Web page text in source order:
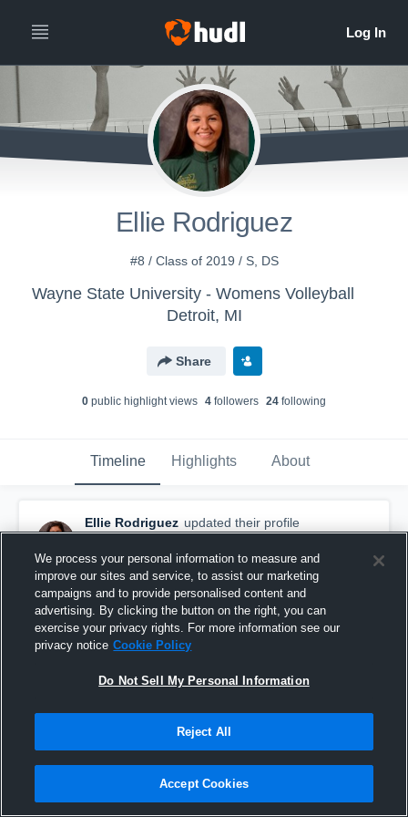
Ellie Rodriguez
#8 / Class of 2019 / S, DS
Wayne State University - Womens Volleyball
Detroit, MI
Share
0 public highlight views 4 followers 24 following
Timeline Highlights About
Ellie Rodriguez updated their profile
picture.
August 28th, 2015
We process your personal information to measure and
improve our sites and service, to assist our marketing
campaigns and to provide personalised content and
advertising. By clicking the button on the right, you can
exercise your privacy rights. For more information see our
privacy notice Cookie Policy
Do Not Sell My Personal Information
Reject All
Accept Cookies